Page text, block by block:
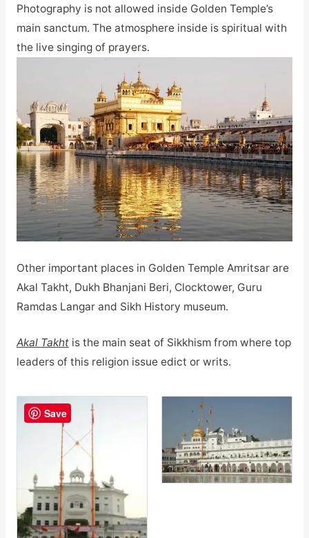
Photography is not allowed inside Golden Temple’s
main sanctum. The atmosphere inside is spiritual with
the live singing of prayers.
Other important places in Golden Temple Amritsar are
Akal Takht, Dukh Bhanjani Beri, Clocktower, Guru
Ramdas Langar and Sikh History museum.
Akal Takhtis the main seat of Sikkhism from where top
leaders of this religion issue edict or writs.
Save